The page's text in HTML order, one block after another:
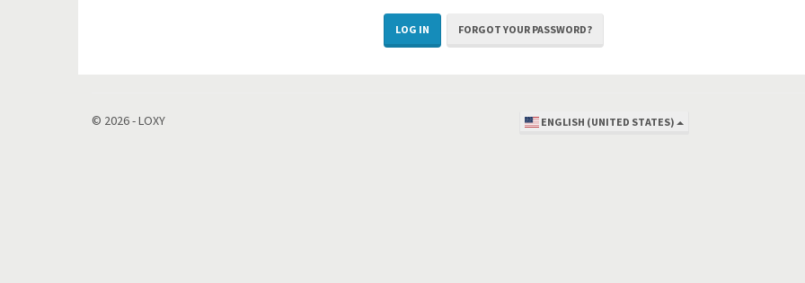
FORGOT YOUR PASSWORD?
© 2026 - LOXY ENGLISH (UNITED STATES)